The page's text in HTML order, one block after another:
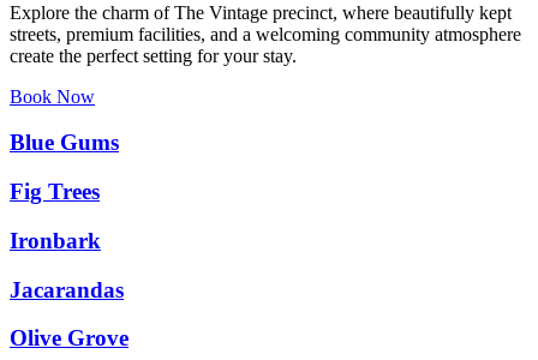
Explore the charm of The Vintage precinct, where beautifully kept
streets, premium facilities, and a welcoming community atmosphere
create the perfect setting for your stay.
Book Now
Blue Gums
Fig Trees
Ironbark
Jacarandas
Olive Grove